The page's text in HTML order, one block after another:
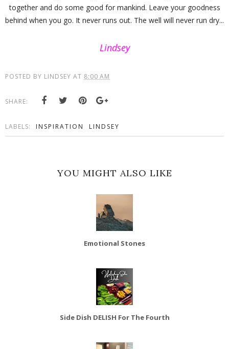
together and do some good for mankind. Leave your goodness
behind when you go. It never runs out. The well will never run dry...
Lindsey
POSTED BY LINDSEY AT 8:00 AM
SHARE:
LABELS: INSPIRATION LINDSEY
YOU MIGHT ALSO LIKE
Emotional Stones
Side Dish DELISH For The Fourth